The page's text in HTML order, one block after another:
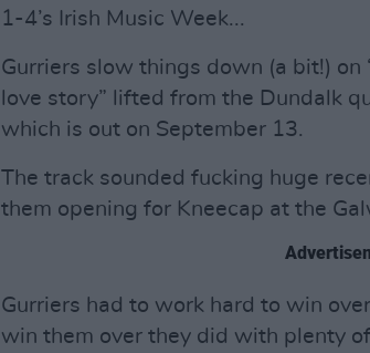
1-4’s Irish Music Week...
Gurriers slow things down (a bit!) on
love story” lifted from the Dundalk
which is out on September 13.
The track sounded fucking huge
them opening for Kneecap at the
Gurriers had to work hard to win
win them over they did with plenty